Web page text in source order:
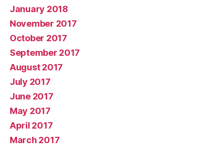
January 2018
November 2017
October 2017
September 2017
August 2017
July 2017
June 2017
May 2017
April 2017
March 2017